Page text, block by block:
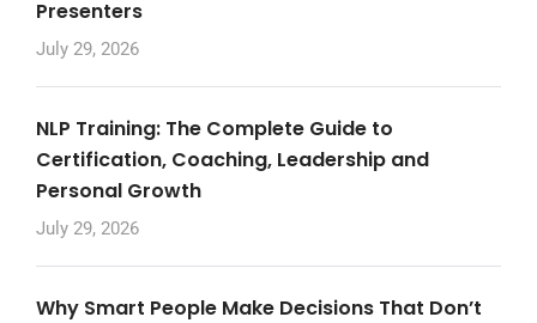
Presenters
July 29, 2026
NLP Training: The Complete Guide to
Certification, Coaching, Leadership and
Personal Growth
July 29, 2026
Why Smart People Make Decisions That Don’t